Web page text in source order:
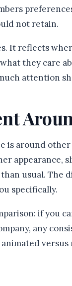
not retain.
It reflects
they care
attention
is around other
appearance,
usual. The
specifically.
if you
any
versus